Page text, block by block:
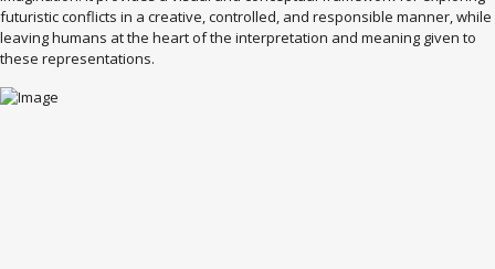
futuristic conflicts in a creative, controlled, and responsible manner, while
leaving humans at the heart of the interpretation and meaning given to
these representations.